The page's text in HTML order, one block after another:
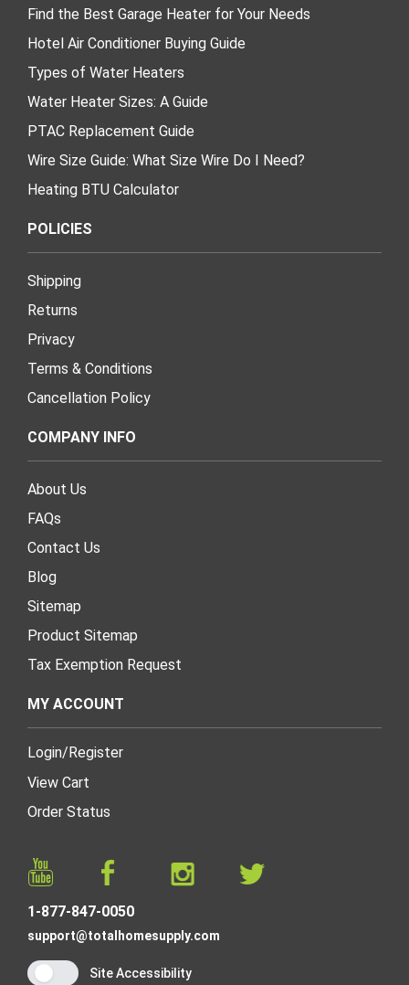
Find the Best Garage Heater for Your Needs
Hotel Air Conditioner Buying Guide
Types of Water Heaters
Water Heater Sizes: A Guide
PTAC Replacement Guide
Wire Size Guide: What Size Wire Do I Need?
Heating BTU Calculator
POLICIES
Shipping
Returns
Privacy
Terms & Conditions
Cancellation Policy
COMPANY INFO
About Us
FAQs
Contact Us
Blog
Sitemap
Product Sitemap
Tax Exemption Request
MY ACCOUNT
Login/ Register
View Cart
Order Status
1-877-847-0050
support@totalhomesupply.com
Site Accessibility